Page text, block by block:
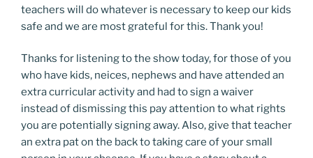
teachers will do whatever is necessary to keep our kids
safe and we are most grateful for this. Thank you!
Thanks for listening to the show today, for those of you
who have kids, neices, nephews and have attended an
extra curricular activity and had to sign a waiver
instead of dismissing this pay attention to what rights
you are potentially signing away. Also, give that teacher
an extra pat on the back to taking care of your small